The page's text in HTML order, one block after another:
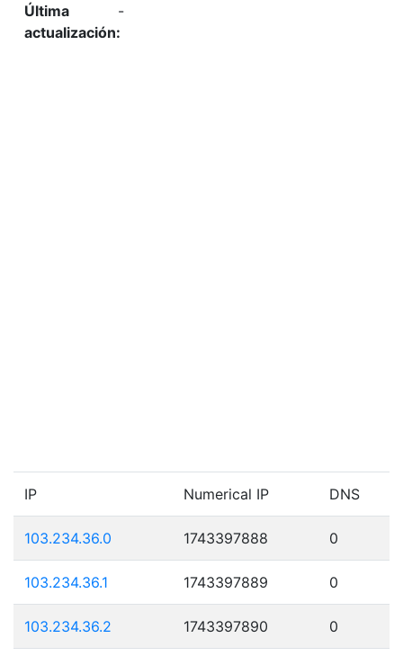
-
IP Numerical IP DNS
103.234.36.0 1743397888 0
103.234.36.1 1743397889 0
103.234.36.2 1743397890 0